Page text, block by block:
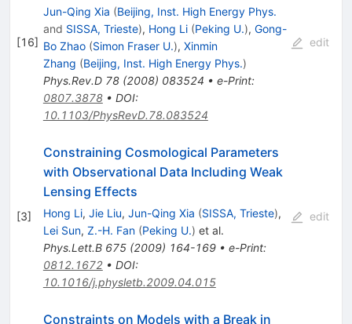
[16]
Jun-Qing Xia (Beijing, Inst. High Energy Phys.
and SISSA, Trieste), Hong Li (Peking U.), Gong-
Bo Zhao (Simon Fraser U.), Xinmin
Zhang (Beijing, Inst. High Energy Phys.)
Phys.Rev.D 78(2008) 083524 • e-Print:
0807.3878• DOI:
10.1103/PhysRevD.78.083524
edit
[3]
Constraining Cosmological Parameters
with Observational Data Including Weak
Lensing Effects
Hong Li, Jie Liu, Jun-Qing Xia (SISSA, Trieste),
Lei Sun, Z.-H. Fan (Peking U.) et al.
Phys.Lett.B 675(2009) 164-169• e-Print:
0812.1672• DOI:
10.1016/j.physletb.2009.04.015
edit
Constraints on Models with a Break in